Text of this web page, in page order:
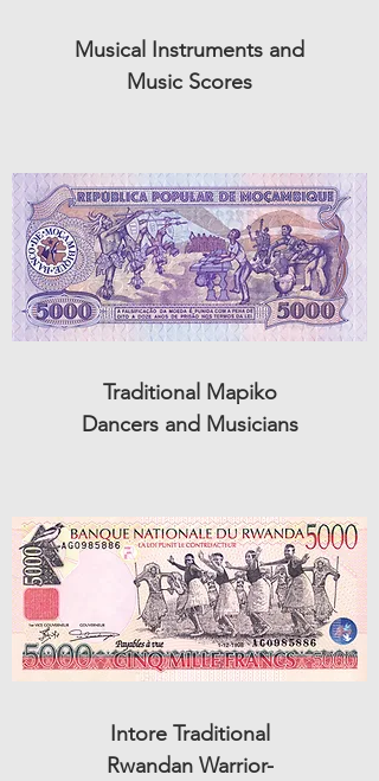
Musical Instruments and
Music Scores
Traditional Mapiko
Dancers and Musicians
Intore Traditional
Rwandan Warrior-